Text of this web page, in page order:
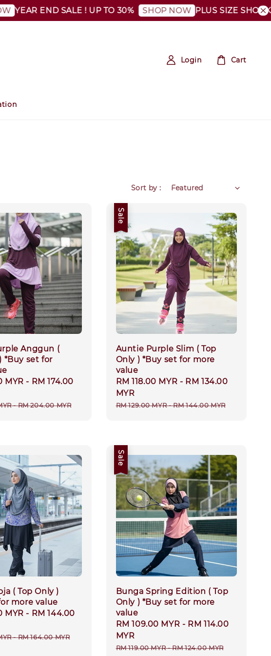
YEAR END SALE ! UP TO 30% SHOP NOW PLUS SIZE
Login Cart
Sort by :
Anggun (
*Buy set for
MYR - RM 174.00
-RM 204.00 MYR
Sale
Auntie Purple Slim ( Top
Only ) *Buy set for more
value
Sale
price
RM 118.00 MYR - RM 134.00
MYR
Regular
RM 129.00 MYR-RM 144.00 MYR
( Top Only )
more value
MYR - RM 144.00
-RM 164.00 MYR
Sale
Bunga Spring Edition ( Top
Only ) *Buy set for more
value
Sale
price
RM 109.00 MYR - RM 114.00
MYR
Regular
RM 119.00 MYR-RM 124.00 MYR